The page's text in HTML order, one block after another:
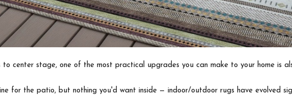
center stage, one of the most practical upgrades you can make to your home is
for the patio, but nothing you'd want inside — indoor/outdoor rugs have evolved